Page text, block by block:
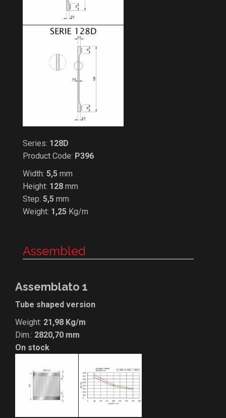
Series: 128D
Product Code: P396
Width: 5,5 mm
Height: 128 mm
Step: 5,5 mm
Weight: 1,25 Kg/m
Assembled
Assemblato 1
Tube shaped version
Weight: 21,98 Kg/m
Dim.: 2820,70 mm
On stock